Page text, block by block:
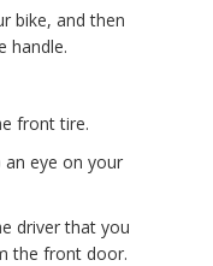
bike, and then
handle.
front tire.
eye on your
driver that you
the front door.